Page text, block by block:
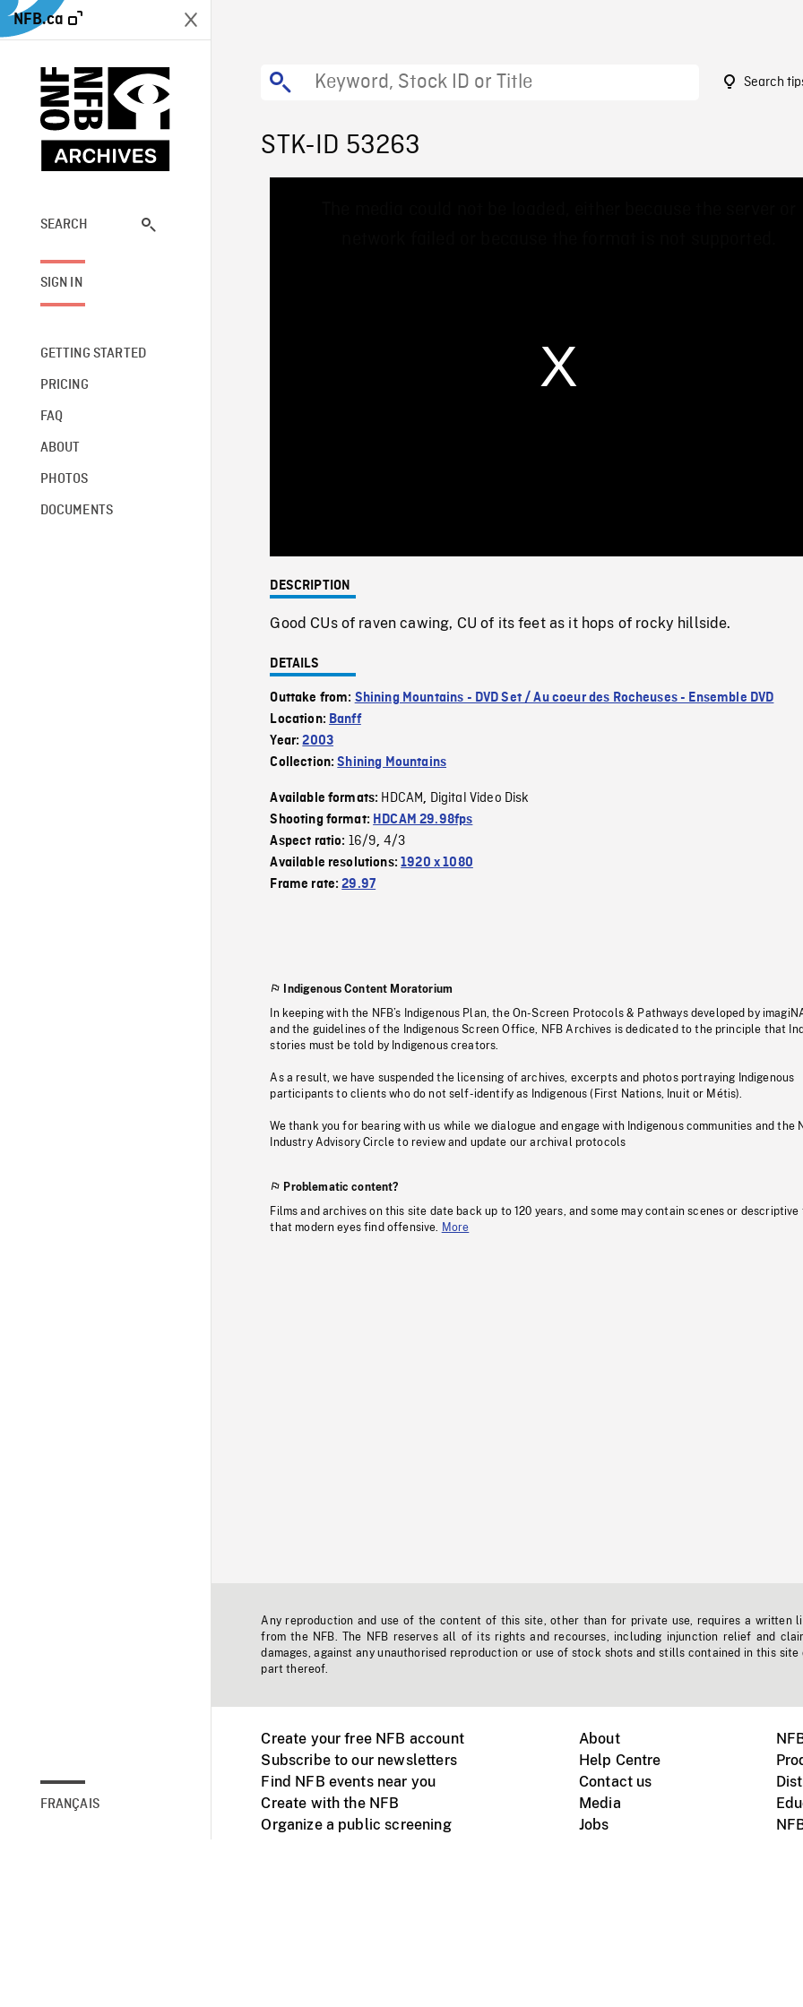
NFB.ca
SEARCH
SIGN IN
GETTING STARTED
PRICING
FAQ
ABOUT
PHOTOS
DOCUMENTS
FRANÇAIS
Search
STK-ID 53263
0%
DESCRIPTION
Good CUs of raven cawing, CU of its feet as it hops of rocky hillside.
DETAILS
Outtake from: Shining Mountains - DVD Set / Au coeur des Rocheuses - Ensemble DVD
Location: Banff
Year:2003
Collection:Shining Mountains
Available formats: HDCAM, Digital Video Disk
Shooting format: HDCAM 29.98fps
Aspect ratio: 16/9, 4/3
Available resolutions:1920 x 1080
Frame rate:29.97
Indigenous Content Moratorium
In keeping with the NFB’s Indigenous Plan, the On-Screen Protocols & Pathways developed by
and the guidelines of the Indigenous Screen Office, NFB Archives is dedicated to the principle that
stories must be told by Indigenous creators.
As a result, we have suspended the licensing of archives, excerpts and photos portraying Indigenous
participants to clients who do not self-identify as Indigenous (First Nations, Inuit or Métis).
We thank you for bearing with us while we dialogue and engage with Indigenous communities and the
Industry Advisory Circle to review and update our archival protocols
Problematic content?
Films and archives on this site date back up to 120 years, and some may contain scenes or descriptive
that modern eyes find offensive.
More
Any reproduction and use of the content of this site, other than for private use, requires a written
from the NFB. The NFB reserves all of its rights and recourses, including injunction relief and
damages, against any unauthorised reproduction or use of stock shots and stills contained in this site
part thereof.
Create your free NFB account
Subscribe to our newsletters
Find NFB events near you
Create with the NFB
Organize a public screening
About
Help Centre
Contact us
Media
Jobs